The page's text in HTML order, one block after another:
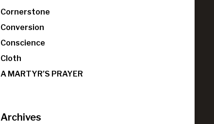
Cornerstone
Conversion
Conscience
Cloth
A MARTYR’S PRAYER
Archives